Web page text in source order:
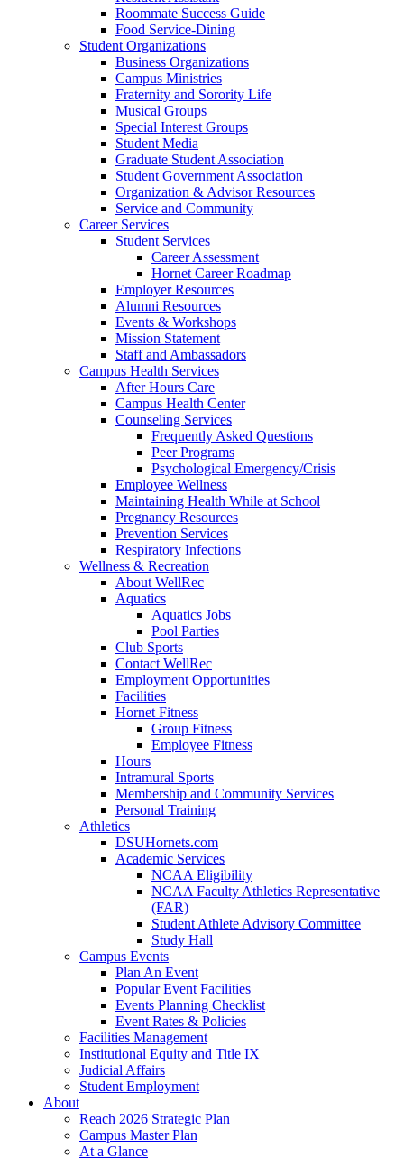
Roommate Success Guide
Food Service-Dining
Student Organizations
Business Organizations
Campus Ministries
Fraternity and Sorority Life
Musical Groups
Special Interest Groups
Student Media
Graduate Student Association
Student Government Association
Organization & Advisor Resources
Service and Community
Career Services
Student Services
Career Assessment
Hornet Career Roadmap
Employer Resources
Alumni Resources
Events & Workshops
Mission Statement
Staff and Ambassadors
Campus Health Services
After Hours Care
Campus Health Center
Counseling Services
Frequently Asked Questions
Peer Programs
Psychological Emergency/Crisis
Employee Wellness
Maintaining Health While at School
Pregnancy Resources
Prevention Services
Respiratory Infections
Wellness & Recreation
About WellRec
Aquatics
Aquatics Jobs
Pool Parties
Club Sports
Contact WellRec
Employment Opportunities
Facilities
Hornet Fitness
Group Fitness
Employee Fitness
Hours
Intramural Sports
Membership and Community Services
Personal Training
Athletics
DSUHornets.com
Academic Services
NCAA Eligibility
NCAA Faculty Athletics Representative
(FAR)
Student Athlete Advisory Committee
Study Hall
Campus Events
Plan An Event
Popular Event Facilities
Events Planning Checklist
Event Rates & Policies
Facilities Management
Institutional Equity and Title IX
Judicial Affairs
Student Employment
About
Reach 2026 Strategic Plan
Campus Master Plan
At a Glance